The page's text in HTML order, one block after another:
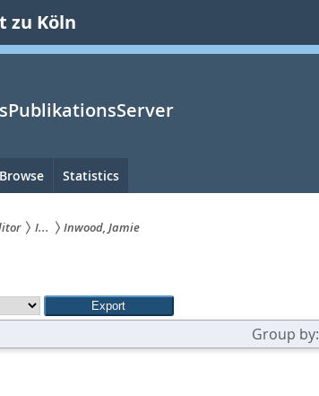
zu Köln
Browse Statistics
I... Inwood, Jamie
Group by: